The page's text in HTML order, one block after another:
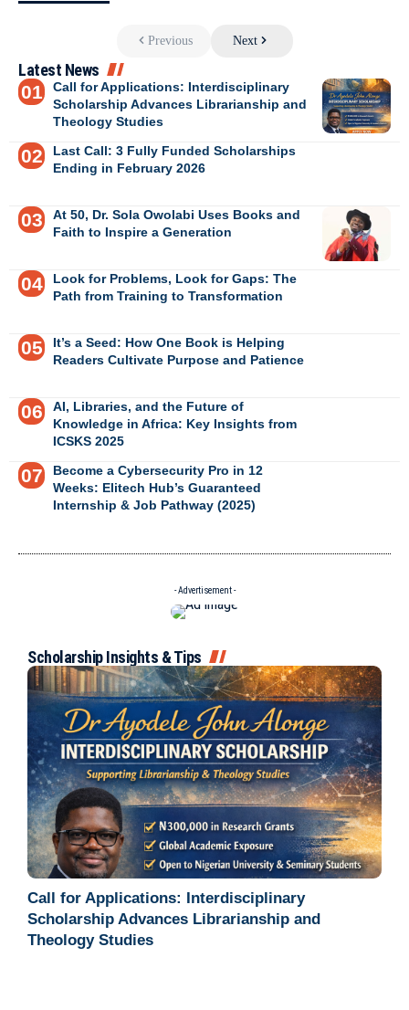
Previous Next
Latest News
Call for Applications: Interdisciplinary
Scholarship Advances Librarianship and
Theology Studies
Last Call: 3 Fully Funded Scholarships
Ending in February 2026
At 50, Dr. Sola Owolabi Uses Books and
Faith to Inspire a Generation
Look for Problems, Look for Gaps: The
Path from Training to Transformation
It’s a Seed: How One Book is Helping
Readers Cultivate Purpose and Patience
AI, Libraries, and the Future of
Knowledge in Africa: Key Insights from
ICSKS 2025
Become a Cybersecurity Pro in 12
Weeks: Elitech Hub’s Guaranteed
Internship & Job Pathway (2025)
- Advertisement -
Scholarship Insights & Tips
Call for Applications: Interdisciplinary
Scholarship Advances Librarianship and
Theology Studies